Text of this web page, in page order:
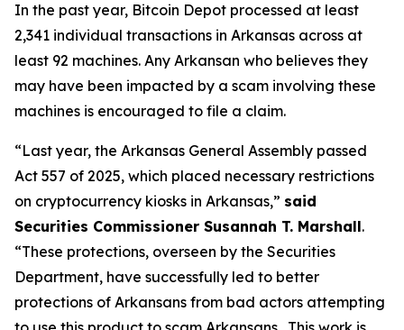
In the past year, Bitcoin Depot processed at least
2,341 individual transactions in Arkansas across at
least 92 machines. Any Arkansan who believes they
may have been impacted by a scam involving these
machines is encouraged to file a claim.
“Last year, the Arkansas General Assembly passed
Act 557 of 2025, which placed necessary restrictions
on cryptocurrency kiosks in Arkansas,” said
Securities Commissioner Susannah T. Marshall.
“These protections, overseen by the Securities
Department, have successfully led to better
protections of Arkansans from bad actors attempting